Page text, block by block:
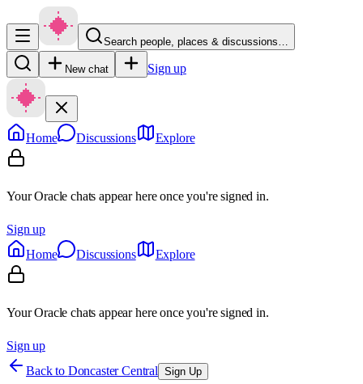
Search people, places & discussions…
New chat Sign up
Home Discussions Explore
Your Oracle chats appear here once you're signed in.
Sign up
Home
Discussions Explore
Your Oracle chats appear here once you're signed in.
Sign up
Back to Doncaster Central Sign Up